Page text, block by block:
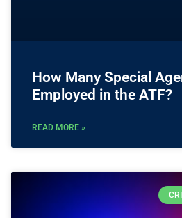
How Many Special
Employed in the ATF?
READ MORE »